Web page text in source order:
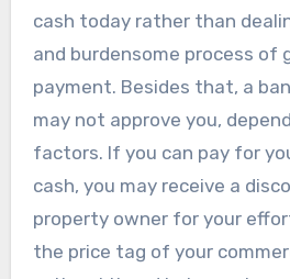
cash today rather than
and burdensome process of
payment. Besides that, a
may not approve you,
factors. If you can pay for
cash, you may receive a
property owner for your
the price tag of your